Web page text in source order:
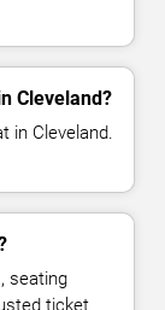
Cleveland?
in Cleveland.
seating